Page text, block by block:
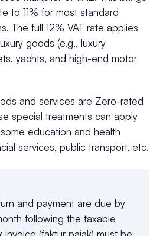
to 11% for most standard
The full 12% VAT rate applies
goods (e.g., luxury
yachts, and high-end motor
and services are Zero-rated
special treatments can apply
education and health
services, public transport, etc.
and payment are due by
following the taxable